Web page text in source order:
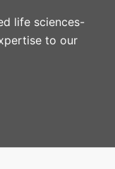
life sciences-
to our